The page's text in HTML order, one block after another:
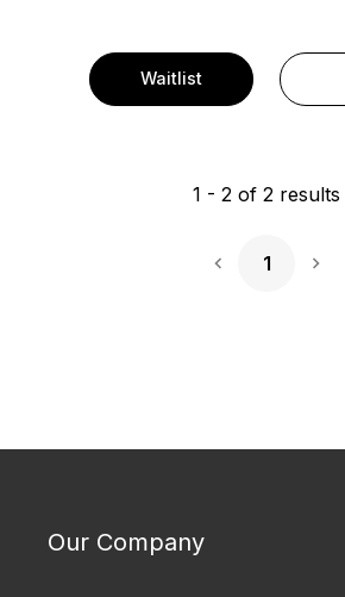
Waitlist
1 - 2 of 2 results
1
Our Company